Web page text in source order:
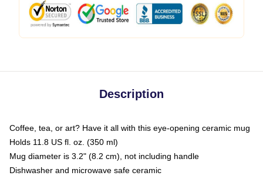
Description
Coffee, tea, or art? Have it all with this eye-opening ceramic mug
Holds 11.8 US fl. oz. (350 ml)
Mug diameter is 3.2" (8.2 cm), not including handle
Dishwasher and microwave safe ceramic